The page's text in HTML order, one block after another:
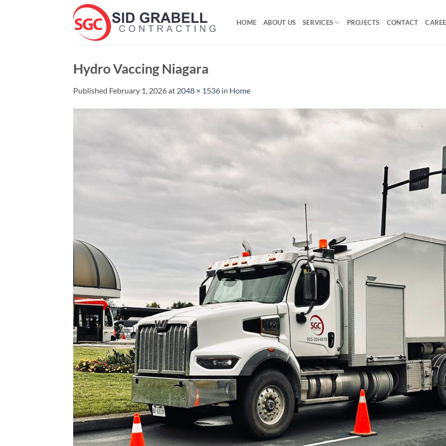
HOME ABOUT US SERVICES PROJECTS CONTACT
Hydro Vaccing Niagara
Published February 1, 2026at 2048 × 1536 in Home